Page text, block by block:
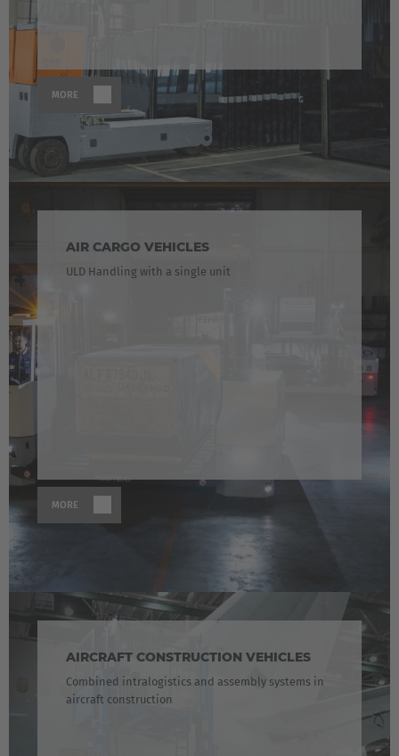
MORE
AIR CARGO VEHICLES
ULD Handling with a single unit
MORE
AIRCRAFT CONSTRUCTION VEHICLES
Combined intralogistics and assembly systems in
aircraft construction